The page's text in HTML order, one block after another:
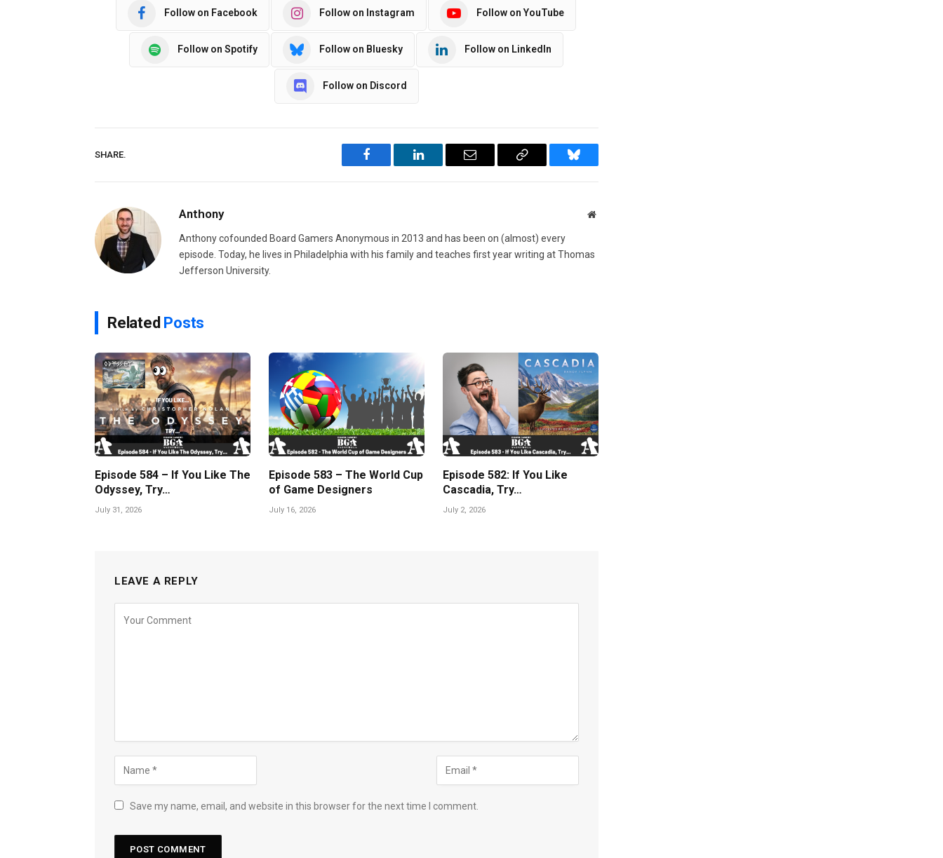
Follow on Facebook Follow on Instagram Follow on YouTube
Follow on Spotify Follow on Bluesky Follow on LinkedIn
Follow on Discord
SHARE.
Facebook LinkedIn Email
Copy
Bluesky
Anthony Website
Anthony cofounded Board Gamers Anonymous in 2013 and has been on (almost) every
episode. Today, he lives in Philadelphia with his family and teaches first year writing at Thomas
Jefferson University.
Related Posts
Episode 584 – If You Like The
Odyssey, Try…
July 31, 2026
Episode 583 – The World Cup
of Game Designers
July 16, 2026
Episode 582: If You Like
Cascadia, Try…
July 2, 2026
LEAVE A REPLY
Save my name, email, and website in this browser for the next time I comment.